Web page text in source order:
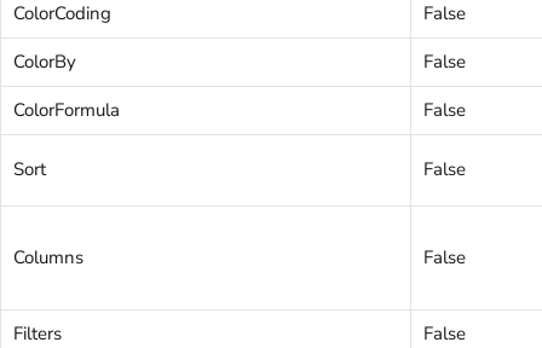
ColorCoding
False
ColorBy
False
ColorFormula
False
Sort False
Columns False
Filters
False